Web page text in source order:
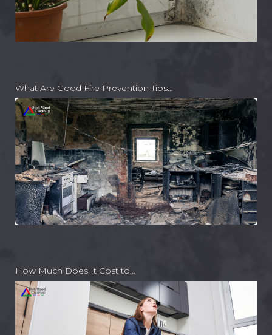
What Are Good Fire Prevention Tips…
How Much Does It Cost to…